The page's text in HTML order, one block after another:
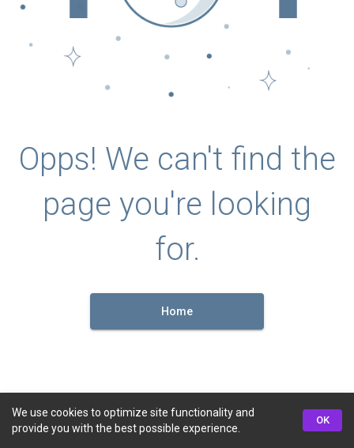
Opps! We can't find the
page you're looking
for.
Home
We use cookies to optimize site functionality and
provide you with the best possible experience.
OK